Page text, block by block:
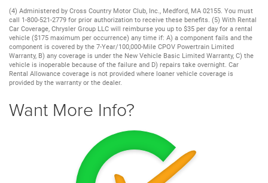
(4) Administered by Cross Country Motor Club, Inc., Medford, MA 02155. You must
call 1-800-521-2779 for prior authorization to receive these benefits. (5) With Rental
Car Coverage, Chrysler Group LLC will reimburse you up to $35 per day for a rental
vehicle ($175 maximum per occurrence) any time if: A) a component fails and the
component is covered by the 7-Year/100,000-Mile CPOV Powertrain Limited
Warranty, B) any coverage is under the New Vehicle Basic Limited Warranty, C) the
vehicle is inoperable because of the failure and D) repairs take overnight. Car
Rental Allowance coverage is not provided where loaner vehicle coverage is
provided by the warranty or the dealer.
Want More Info?